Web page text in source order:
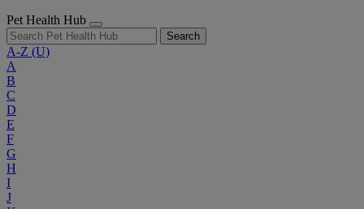
Pet Health Hub
Search
A-Z (U)
A
B
C
D
E
F
G
H
I
J